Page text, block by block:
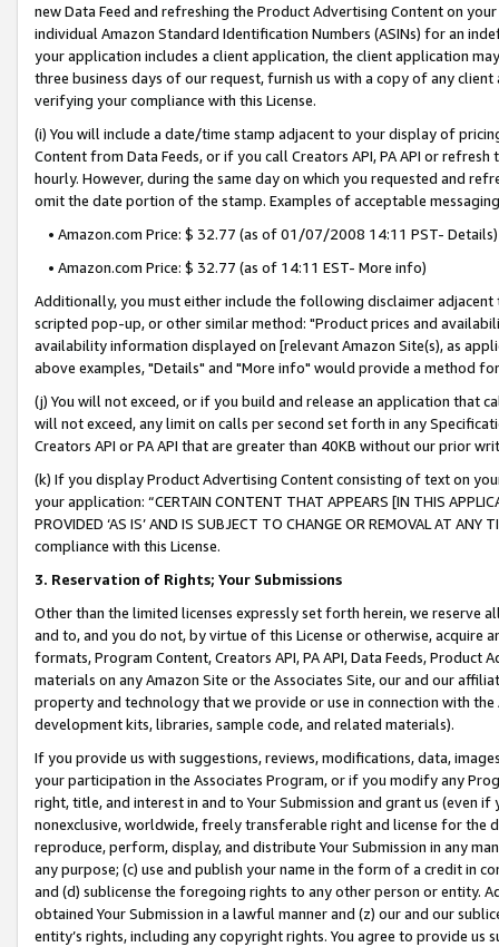
new Data Feed and refreshing the Product Advertising Content on
individual Amazon Standard Identification Numbers (ASINs) for an
your application includes a client application, the client application
three business days of our request, furnish us with a copy of any
verifying your compliance with this License.
(i) You will include a date/time stamp adjacent to your display of
Content from Data Feeds, or if you call Creators API, PA API or
hourly. However, during the same day on which you requested and
omit the date portion of the stamp. Examples of acceptable
• Amazon.com Price: $ 32.77 (as of 01/07/2008 14:11 PST- Details)
• Amazon.com Price: $ 32.77 (as of 14:11 EST- More info)
Additionally, you must either include the following disclaimer
scripted pop-up, or other similar method: "Product prices and
availability information displayed on [relevant Amazon Site(s), as
above examples, "Details" and "More info" would provide a method
(j) You will not exceed, or if you build and release an application that
will not exceed, any limit on calls per second set forth in any
Creators API or PA API that are greater than 40KB without our prior
(k) If you display Product Advertising Content consisting of text on
your application: “CERTAIN CONTENT THAT APPEARS [IN THIS
PROVIDED ‘AS IS’ AND IS SUBJECT TO CHANGE OR REMOVAL AT
compliance with this License.
3. Reservation of Rights; Your Submissions
Other than the limited licenses expressly set forth herein, we
and to, and you do not, by virtue of this License or otherwise, acquire
formats, Program Content, Creators API, PA API, Data Feeds,
materials on any Amazon Site or the Associates Site, our and our
property and technology that we provide or use in connection with
development kits, libraries, sample code, and related materials).
If you provide us with suggestions, reviews, modifications, data,
your participation in the Associates Program, or if you modify any
right, title, and interest in and to Your Submission and grant us (even
nonexclusive, worldwide, freely transferable right and license for
reproduce, perform, display, and distribute Your Submission in any
any purpose; (c) use and publish your name in the form of a credit in
and (d) sublicense the foregoing rights to any other person or entity.
obtained Your Submission in a lawful manner and (z) our and our
entity’s rights, including any copyright rights. You agree to provide us